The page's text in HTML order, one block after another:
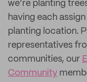
we’re planting
having each
planting location.
representatives
communities, our
Community